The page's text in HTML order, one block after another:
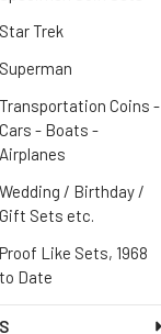
Star Trek
Superman
Transportation Coins -
Cars - Boats -
Airplanes
Wedding / Birthday /
Gift Sets etc.
Proof Like Sets, 1968
to Date